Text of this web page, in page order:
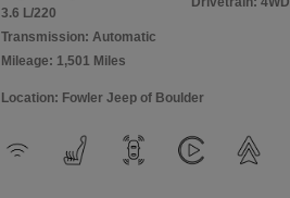
3.6 L/220
Transmission: Automatic
Mileage: 1,501 Miles
Location: Fowler Jeep of Boulder